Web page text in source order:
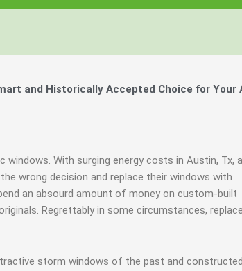
and Historically Accepted Choice for Your
With surging energy costs in Austin, Tx,
wrong decision and replace their windows with
an absourd amount of money on custom-built
Regrettably in some circumstances,
storm windows of the past and